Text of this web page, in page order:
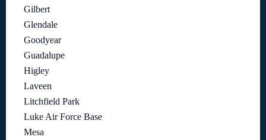
Gilbert
Glendale
Goodyear
Guadalupe
Higley
Laveen
Litchfield Park
Luke Air Force Base
Mesa